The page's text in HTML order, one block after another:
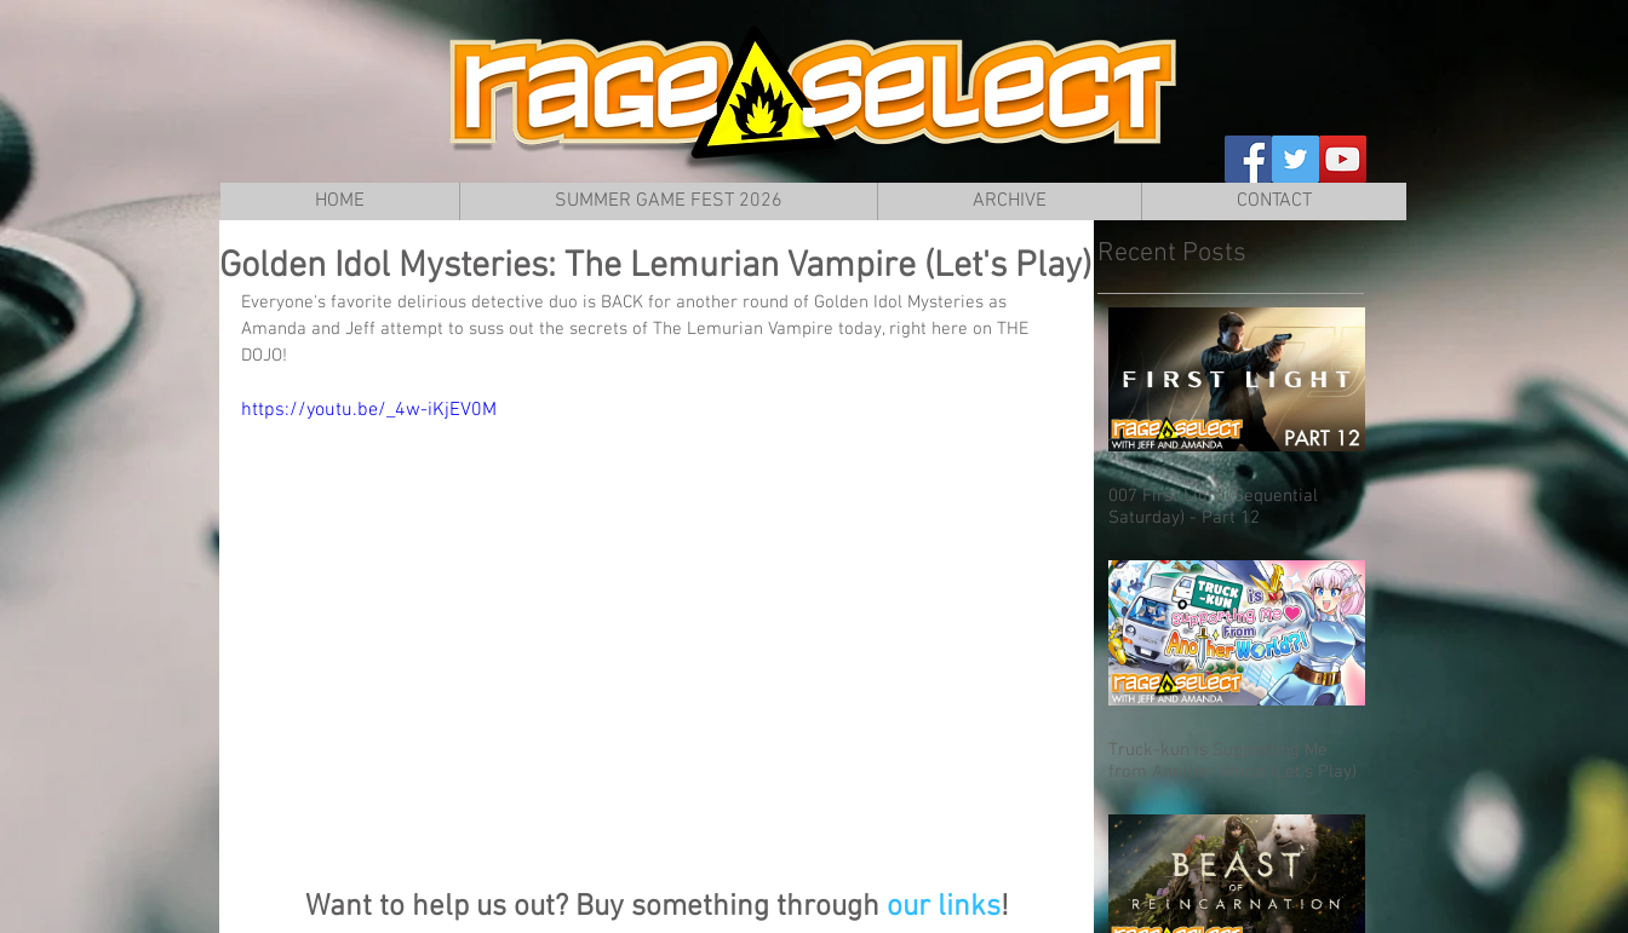
HOME SUMMER GAME FEST 2026 ARCHIVE CONTACT
Golden Idol Mysteries: The Lemurian Vampire (Let's Play)
Everyone's favorite delirious detective duo is BACK for another round of Golden Idol Mysteries as
Amanda and Jeff attempt to suss out the secrets of The Lemurian Vampire today, right here on THE
DOJO!
https://youtu.be/_4w-iKjEV0M
Want to help us out? Buy something through our links!
Recent Posts
007 First Light (Sequential
Saturday) - Part 12
Truck-kun is Supporting Me
from Another World (Let's Play)